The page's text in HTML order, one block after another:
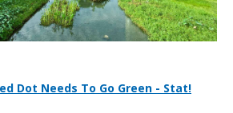
Dot Needs To Go Green - Stat!